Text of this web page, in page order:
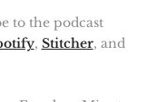
to the podcast
, Stitcher, and